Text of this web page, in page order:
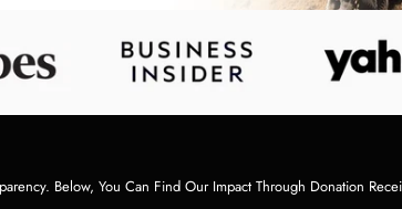
Below, You Can Find Our Impact Through Donation